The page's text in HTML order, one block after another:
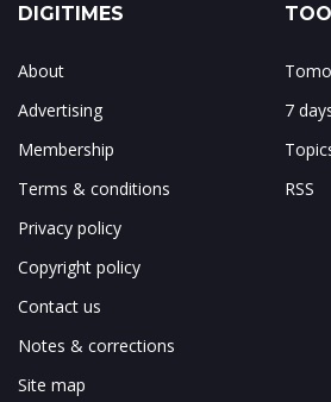
DIGITIMES
About
Advertising
Membership
Terms & conditions
Privacy policy
Copyright policy
Contact us
Notes & corrections
Site map
7
RSS